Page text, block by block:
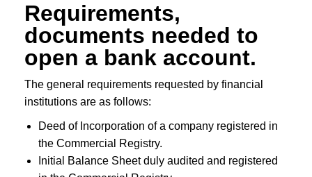
Requirements,
documents needed to
open a bank account.
The general requirements requested by financial
institutions are as follows:
Deed of Incorporation of a company registered in
the Commercial Registry.
Initial Balance Sheet duly audited and registered